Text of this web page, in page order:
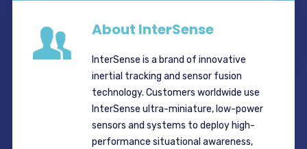
About InterSense
InterSense is a brand of innovative
inertial tracking and sensor fusion
technology. Customers worldwide use
InterSense ultra-miniature, low-power
sensors and systems to deploy high-
performance situational awareness,